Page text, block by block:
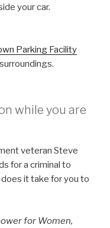
your car.
Parking Facility
while you are
veteran Steve
for a criminal to
it take for you to
for Women,